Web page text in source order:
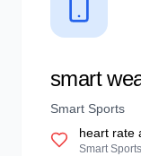
smart
Smart Sports
heart rate
Smart Sports